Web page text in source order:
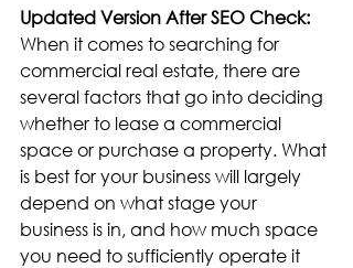
Updated Version After SEO Check:
When it comes to searching for
commercial real estate, there are
several factors that go into deciding
whether to lease a commercial
space or purchase a property. What
is best for your business will largely
depend on what stage your
business is in, and how much space
you need to sufficiently operate it